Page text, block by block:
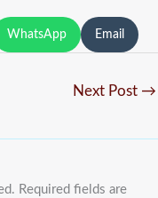
WhatsApp Email
Next Post →
Required fields are